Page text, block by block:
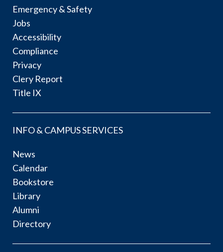
Emergency & Safety
Jobs
Accessibility
Compliance
Privacy
Clery Report
Title IX
INFO & CAMPUS SERVICES
News
Calendar
Bookstore
Library
Alumni
Directory